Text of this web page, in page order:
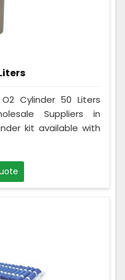
Cylinder 50 Liters
Suppliers in
kit available with